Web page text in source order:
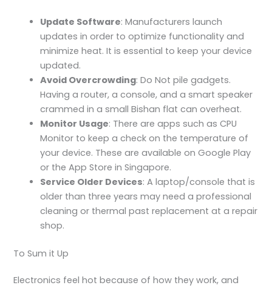
Update Software: Manufacturers launch
updates in order to optimize functionality and
minimize heat. It is essential to keep your device
updated.
Avoid Overcrowding: Do Not pile gadgets.
Having a router, a console, and a smart speaker
crammed in a small Bishan flat can overheat.
Monitor Usage: There are apps such as CPU
Monitor to keep a check on the temperature of
your device. These are available on Google Play
or the App Store in Singapore.
Service Older Devices: A laptop/console that is
older than three years may need a professional
cleaning or thermal past replacement at a repair
shop.
To Sum it Up
Electronics feel hot because of how they work, and